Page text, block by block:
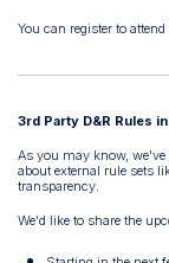
You can register to
3rd Party D&R Rules
As you may know,
about external rule sets
transparency.
We'd like to share the